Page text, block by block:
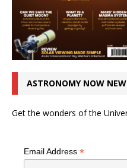
ASTRONOMY NOW
Get the wonders of the
Email Address *